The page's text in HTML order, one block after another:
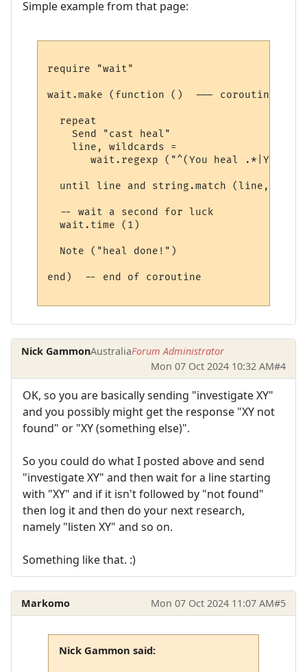
Simple example from that page:
require "wait"
wait.make (function ()  --- coroutine
  repeat
    Send "cast heal"
    line, wildcards =
wait.regexp ("^(You heal .*|You
until line and string.match (line,
  -- wait a second for luck
  wait.time (1)
  Note ("heal done!")
end)  -- end of coroutine
Nick GammonAustraliaForum Administrator
Mon 07 Oct 2024 10:32 AM#4
OK, so you are basically sending "investigate XY"
and you possibly might get the response "XY not
found" or "XY (something else)".
So you could do what I posted above and send
"investigate XY" and then wait for a line starting
with "XY" and if it isn't followed by "not found"
then log it and then do your next research,
namely "listen XY" and so on.
Something like that. :)
Markomo Mon 07 Oct 2024 11:07 AM#5
Nick Gammon said: